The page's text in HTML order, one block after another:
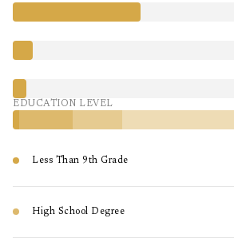
EDUCATION LEVEL
Less Than 9th Grade
High School Degree